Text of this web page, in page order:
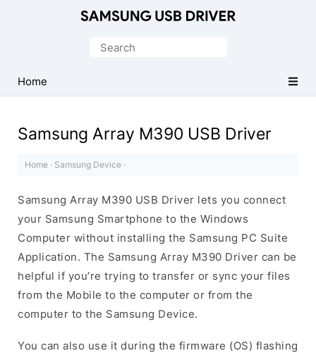
USB
Driver
Windows
Search
Home
Samsung Array M390 USB Driver
Home · Samsung Device ·
Samsung Array M390 USB Driver lets you connect
your Samsung Smartphone to the Windows
Computer without installing the Samsung PC Suite
Application. The Samsung Array M390 Driver can be
helpful if you’re trying to transfer or sync your files
from the Mobile to the computer or from the
computer to the Samsung Device.
You can also use it during the firmware (OS) flashing